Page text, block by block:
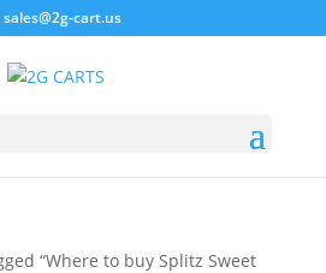
sales@2g-cart.us
“Where to buy Splitz Sweet